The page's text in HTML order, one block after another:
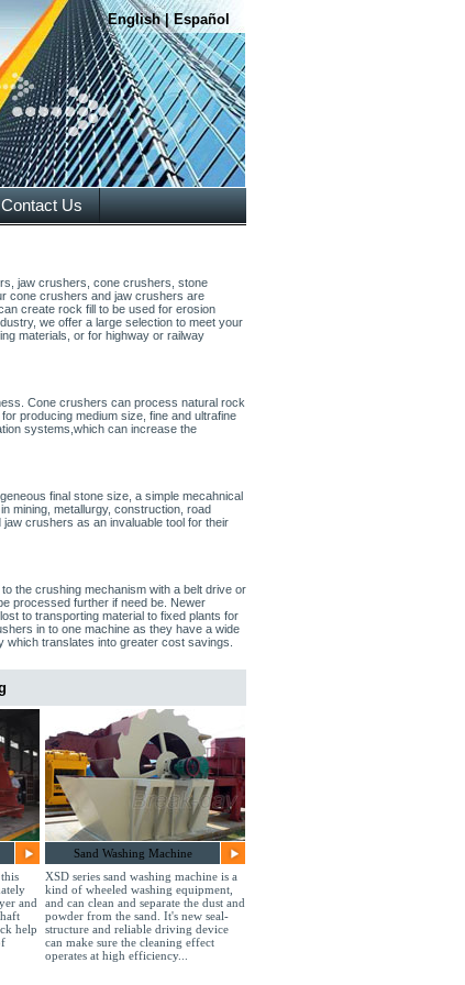
English|Español
Contact Us
jaw crushers, cone crushers, stone
cone crushers and jaw crushers are
create rock fill to be used for erosion
we offer a large selection to meet your
materials, or for highway or railway
Cone crushers can process natural rock
producing medium size, fine and ultrafine
systems,which can increase the
final stone size, a simple mecahnical
mining, metallurgy, construction, road
crushers as an invaluable tool for their
the crushing mechanism with a belt drive or
processed further if need be. Newer
to transporting material to fixed plants for
in to one machine as they have a wide
translates into greater cost savings.
and
help
Sand Washing Machine
XSD series sand washing machine is a
kind of wheeled washing equipment,
and can clean and separate the dust and
powder from the sand. It's new seal-
structure and reliable driving device
can make sure the cleaning effect
operates at high efficiency...